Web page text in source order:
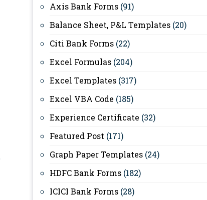
Axis Bank Forms (91)
Balance Sheet, P&L Templates (20)
Citi Bank Forms (22)
Excel Formulas (204)
Excel Templates (317)
Excel VBA Code (185)
Experience Certificate (32)
Featured Post (171)
Graph Paper Templates (24)
HDFC Bank Forms (182)
ICICI Bank Forms (28)